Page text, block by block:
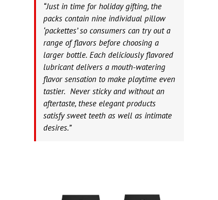
“Just in time for holiday gifting, the
packs contain nine individual pillow
‘packettes’ so consumers can try out a
range of flavors before choosing a
larger bottle. Each deliciously flavored
lubricant delivers a mouth-watering
flavor sensation to make playtime even
tastier. Never sticky and without an
aftertaste, these elegant products
satisfy sweet teeth as well as intimate
desires.”